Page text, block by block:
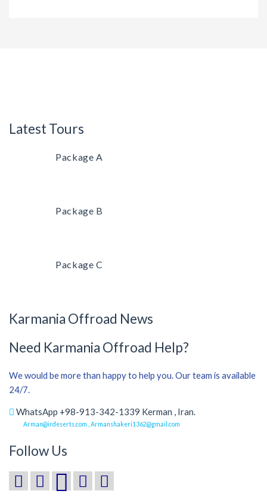
Latest Tours
Package A
Package B
Package C
Karmania Offroad News
Need Karmania Offroad Help?
We would be more than happy to help you. Our team is available
24/7.
WhatsApp +98-913-342-1339 Kerman , Iran.
Arman@irdeserts.com , Armanshakeri1362@gmail.com
Follow Us